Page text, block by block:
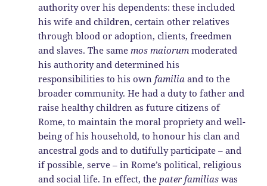
authority over his dependents: these included
his wife and children, certain other relatives
through blood or adoption, clients, freedmen
and slaves. The same mos maiorum moderated
his authority and determined his
responsibilities to his own familia and to the
broader community. He had a duty to father and
raise healthy children as future citizens of
Rome, to maintain the moral propriety and well-
being of his household, to honour his clan and
ancestral gods and to dutifully participate – and
if possible, serve – in Rome’s political, religious
and social life. In effect, the pater familias was